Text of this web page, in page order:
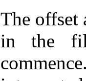
The offset
in the